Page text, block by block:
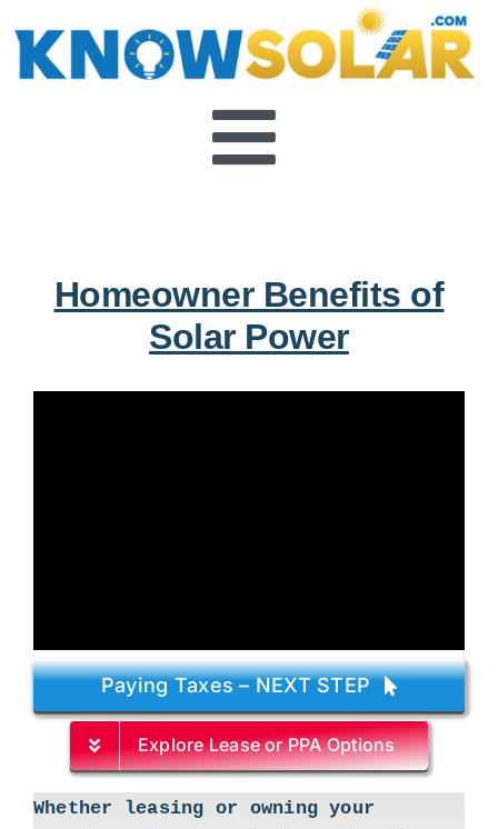
content
Toggle
FAQ’sHomeowner Benefits of
Solar Power
Paying Taxes – NEXT STEP
Explore Lease or PPA Options
Whether leasing or owning your